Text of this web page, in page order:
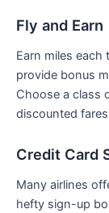
Fly and Earn
Earn miles
provide bonus
Choose a‌ class
discounted
Credit Card⁣
Many ⁤airlines
hefty sign-up